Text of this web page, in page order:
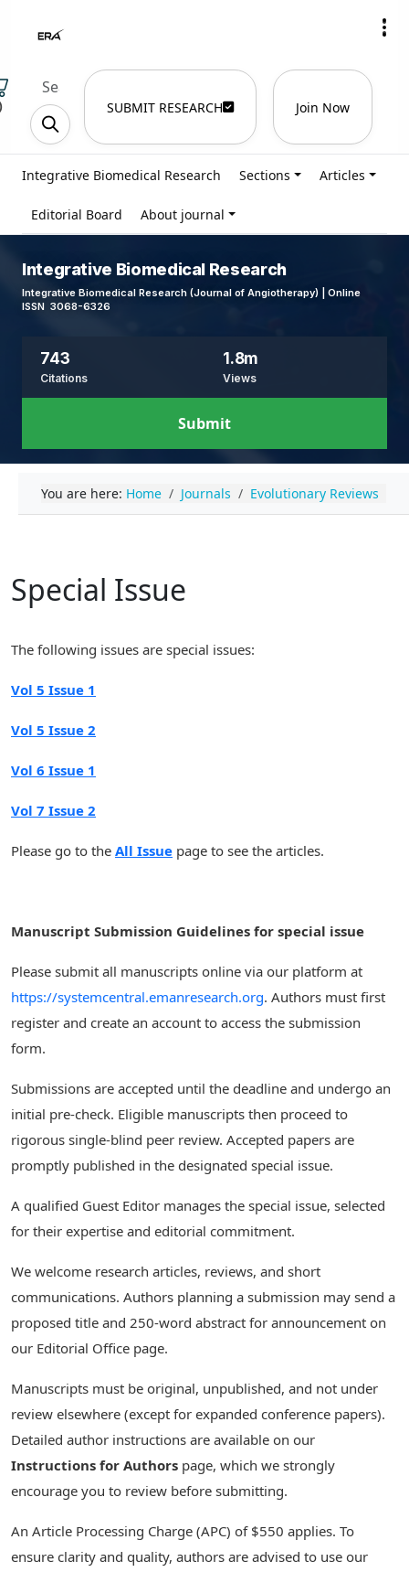
SUBMIT RESEARCH Join Now
Integrative Biomedical Research Sections Articles
Editorial Board About journal
Integrative Biomedical Research
Integrative Biomedical Research (Journal of Angiotherapy) | Online
ISSN 3068-6326
743
Citations
1.8m
Views
Submit
You are here: Home Journals Evolutionary Reviews
Special Issue
The following issues are special issues:
Vol 5 Issue 1
Vol 5 Issue 2
Vol 6 Issue 1
Vol 7 Issue 2
Please go to the All Issue page to see the articles.
Manuscript Submission Guidelines for special issue
Please submit all manuscripts online via our platform at
https://systemcentral.emanresearch.org. Authors must first
register and create an account to access the submission
form.
Submissions are accepted until the deadline and undergo an
initial pre-check. Eligible manuscripts then proceed to
rigorous single-blind peer review. Accepted papers are
promptly published in the designated special issue.
A qualified Guest Editor manages the special issue, selected
for their expertise and editorial commitment.
We welcome research articles, reviews, and short
communications. Authors planning a submission may send a
proposed title and 250-word abstract for announcement on
our Editorial Office page.
Manuscripts must be original, unpublished, and not under
review elsewhere (except for expanded conference papers).
Detailed author instructions are available on our
Instructions for Authors page, which we strongly
encourage you to review before submitting.
An Article Processing Charge (APC) of $550 applies. To
ensure clarity and quality, authors are advised to use our